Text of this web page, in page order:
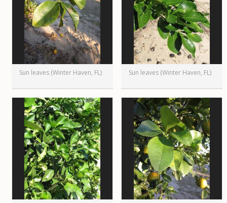
Sun leaves (Winter Haven, FL) Sun leaves (Winter Haven, FL)